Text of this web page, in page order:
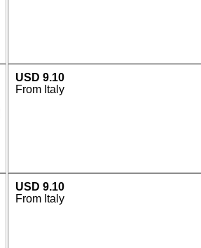
USD 9.10
From Italy
USD 9.10
From Italy